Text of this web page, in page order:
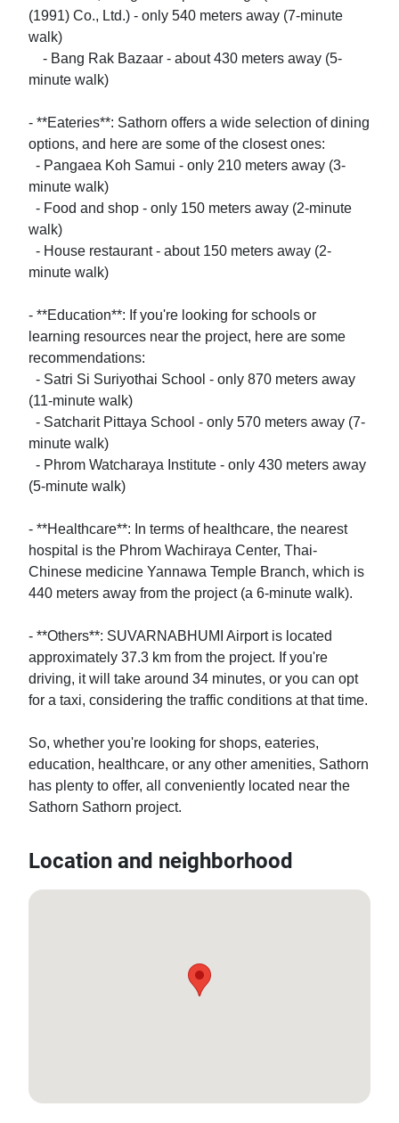
(1991) Co., Ltd.) - only 540 meters away (7-minute
walk)
minute walk)
- **Eateries**: Sathorn offers a wide selection of dining
options, and here are some of the closest ones:
minute walk)
walk)
minute walk)
- **Education**: If you're looking for schools or
learning resources near the project, here are some
recommendations:
(11-minute walk)
minute walk)
(5-minute walk)
- **Healthcare**: In terms of healthcare, the nearest
hospital is the Phrom Wachiraya Center, Thai-
Chinese medicine Yannawa Temple Branch, which is
440 meters away from the project (a 6-minute walk).
- **Others**: SUVARNABHUMI Airport is located
approximately 37.3 km from the project. If you're
driving, it will take around 34 minutes, or you can opt
for a taxi, considering the traffic conditions at that time.
So, whether you're looking for shops, eateries,
education, healthcare, or any other amenities, Sathorn
has plenty to offer, all conveniently located near the
Sathorn Sathorn project.
Location and neighborhood